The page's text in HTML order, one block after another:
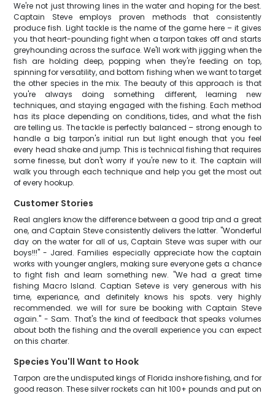
We're not just throwing lines in the water and hoping for the best.
Captain Steve employs proven methods that consistently
produce fish. Light tackle is the name of the game here – it gives
you that heart-pounding fight when a tarpon takes off and starts
greyhounding across the surface. We'll work with jigging when the
fish are holding deep, popping when they're feeding on top,
spinning for versatility, and bottom fishing when we want to target
the other species in the mix. The beauty of this approach is that
you're always doing something different, learning new
techniques, and staying engaged with the fishing. Each method
has its place depending on conditions, tides, and what the fish
are telling us. The tackle is perfectly balanced – strong enough to
handle a big tarpon's initial run but light enough that you feel
every head shake and jump. This is technical fishing that requires
some finesse, but don't worry if you're new to it. The captain will
walk you through each technique and help you get the most out
of every hookup.
Customer Stories
Real anglers know the difference between a good trip and a great
one, and Captain Steve consistently delivers the latter. "Wonderful
day on the water for all of us, Captain Steve was super with our
boys!!!" - Jared. Families especially appreciate how the captain
works with younger anglers, making sure everyone gets a chance
to fight fish and learn something new. "We had a great time
fishing Macro Island. Captian Seteve is very generous with his
time, experiance, and definitely knows his spots. very highly
recommended. we will for sure be booking with Captain Steve
again." - Sam. That's the kind of feedback that speaks volumes
about both the fishing and the overall experience you can expect
on this charter.
Species You'll Want to Hook
Tarpon are the undisputed kings of Florida inshore fishing, and for
good reason. These silver rockets can hit 100+ pounds and put on